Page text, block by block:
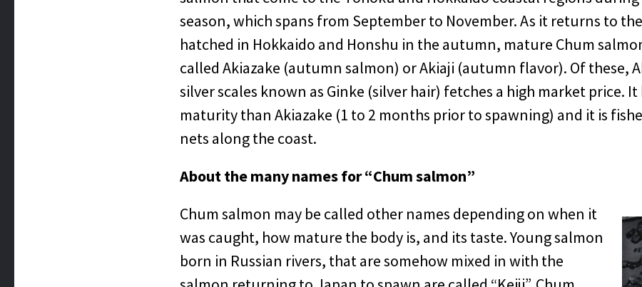
season, which spans from September to November. As it returns to
hatched in Hokkaido and Honshu in the autumn, mature Chum
called Akiazake (autumn salmon) or Akiaji (autumn flavor). Of these,
silver scales known as Ginke (silver hair) fetches a high market price.
maturity than Akiazake (1 to 2 months prior to spawning) and it is
nets along the coast.
About the many names for “Chum salmon”
Chum salmon may be called other names depending on when it
was caught, how mature the body is, and its taste. Young salmon
born in Russian rivers, that are somehow mixed in with the